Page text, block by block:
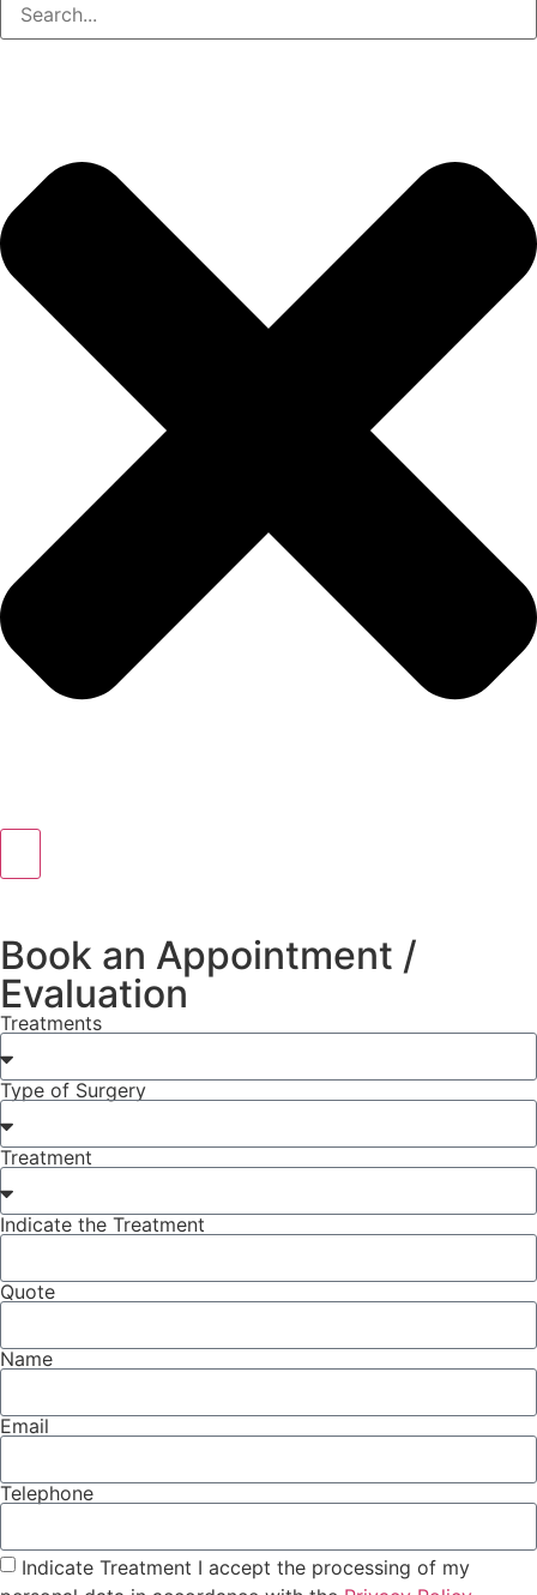
Book an Appointment /
Evaluation
Treatments
Type of Surgery
Treatment
Indicate the Treatment
Quote
Name
Email
Telephone
Indicate Treatment I accept the processing of my